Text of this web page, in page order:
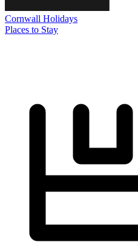
Cornwall Holidays
Places to Stay